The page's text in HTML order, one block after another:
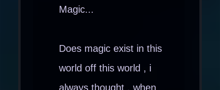
Magic...
Does magic exist in this
world off this world , i
always thought , when